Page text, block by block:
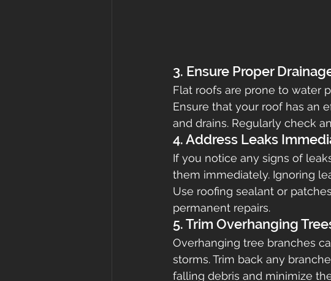
3. Ensure Proper
Flat roofs are prone to water
Ensure that your roof has an
and drains. Regularly check
4. Address Leaks
If you notice any signs of
them immediately. Ignoring
Use roofing sealant or
permanent repairs.
5. Trim Overhanging
Overhanging tree branches
storms. Trim back any
falling debris and minimize